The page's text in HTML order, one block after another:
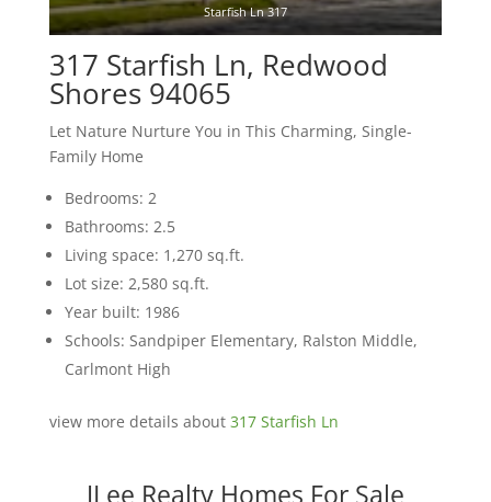
Starfish Ln 317
317 Starfish Ln, Redwood
Shores 94065
Let Nature Nurture You in This Charming, Single-
Family Home
Bedrooms: 2
Bathrooms: 2.5
Living space: 1,270 sq.ft.
Lot size: 2,580 sq.ft.
Year built: 1986
Schools: Sandpiper Elementary, Ralston Middle,
Carlmont High
view more details about 317 Starfish Ln
JLee Realty Homes For Sale